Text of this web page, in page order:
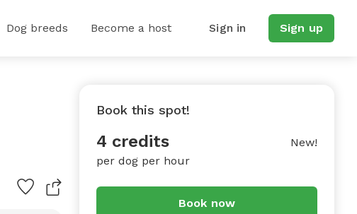
Dog breeds Become a host Sign in Sign up
Book this spot!
4 credits
per dog per hour
New!
Book now